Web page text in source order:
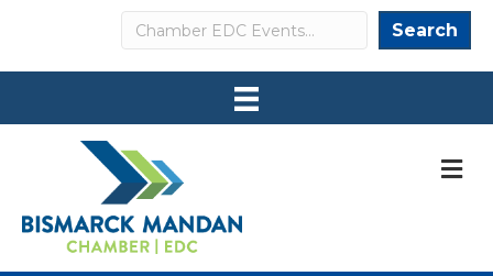
Search Search